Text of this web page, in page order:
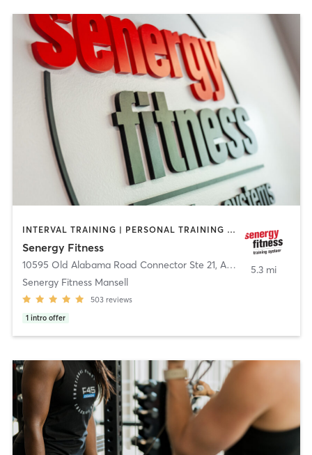
INTERVAL TRAINING | PERSONAL TRAINING | STRENGTH TRAINING
Senergy Fitness
10595 Old Alabama Road Connector Ste 21, Alpharetta
Senergy Fitness Mansell
503 reviews
1 intro offer
5.3 mi